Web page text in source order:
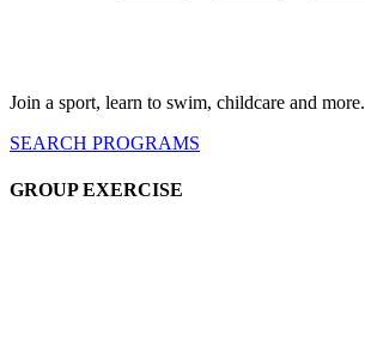
Join a sport, learn to swim, childcare and more.
SEARCH PROGRAMS
GROUP EXERCISE